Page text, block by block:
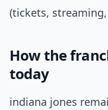
(tickets,
How the
today
indiana jones